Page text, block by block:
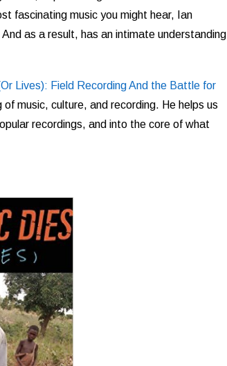
fascinating music you might hear, Ian
as a result, has an intimate understanding
Lives): Field Recording And the Battle for
music, culture, and recording. He helps us
recordings, and into the core of what